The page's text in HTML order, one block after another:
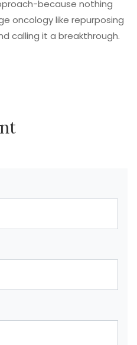
because nothing
oncology like repurposing
calling it a breakthrough.